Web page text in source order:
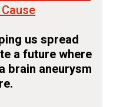
us spread
a future where
brain aneurysm